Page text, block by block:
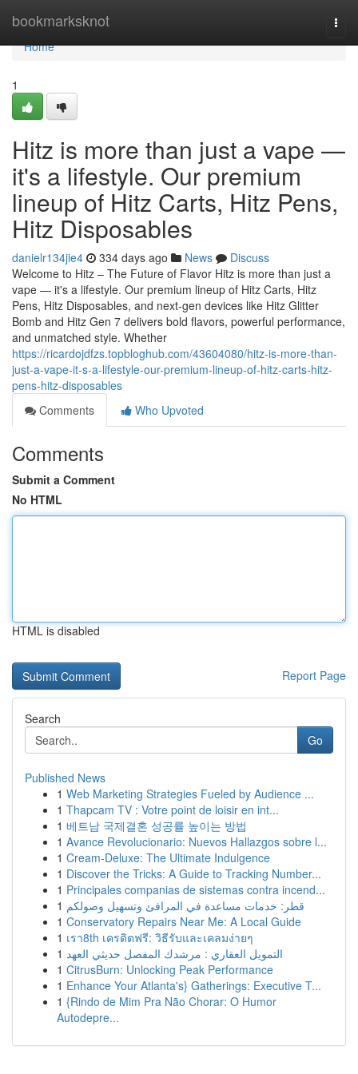
bookmarksknot
Home
Home
1
Hitz is more than just a vape —
it's a lifestyle. Our premium
lineup of Hitz Carts, Hitz Pens,
Hitz Disposables
danielr134jie4 334 days ago News
Discuss
Welcome to Hitz – The Future of Flavor Hitz is more than just a
vape — it's a lifestyle. Our premium lineup of Hitz Carts, Hitz
Pens, Hitz Disposables, and next-gen devices like Hitz Glitter
Bomb and Hitz Gen 7 delivers bold flavors, powerful performance,
and unmatched style. Whether
https://ricardojdfzs.topbloghub.com/43604080/hitz-is-more-than-
just-a-vape-it-s-a-lifestyle-our-premium-lineup-of-hitz-carts-hitz-
pens-hitz-disposables
Comments
Who Upvoted
Comments
Submit a Comment
No HTML
HTML is disabled
Report Page
Search
Go
Published News
1 Web Marketing Strategies Fueled by Audience ...
1 Thapcam TV : Votre point de loisir en int...
1 베트남 국제결혼 성공률 높이는 방법
1 Avance Revolucionario: Nuevos Hallazgos sobre l...
1 Cream-Deluxe: The Ultimate Indulgence
1 Discover the Tricks: A Guide to Tracking Number...
1 Principales companias de sistemas contra incend...
1 قطر: خدمات مساعدة في المرافئ وتسهيل وصولكم
1 Conservatory Repairs Near Me: A Local Guide
1 เรา8th เครดิตฟรี: วิธีรับและเคลมง่ายๆ
1 التمويل العقاري : مرشدك المفصل حديثي العهد
1 CitrusBurn: Unlocking Peak Performance
1 Enhance Your Atlanta's} Gatherings: Executive T...
1 {Rindo de Mim Pra Não Chorar: O Humor
Autodepre...